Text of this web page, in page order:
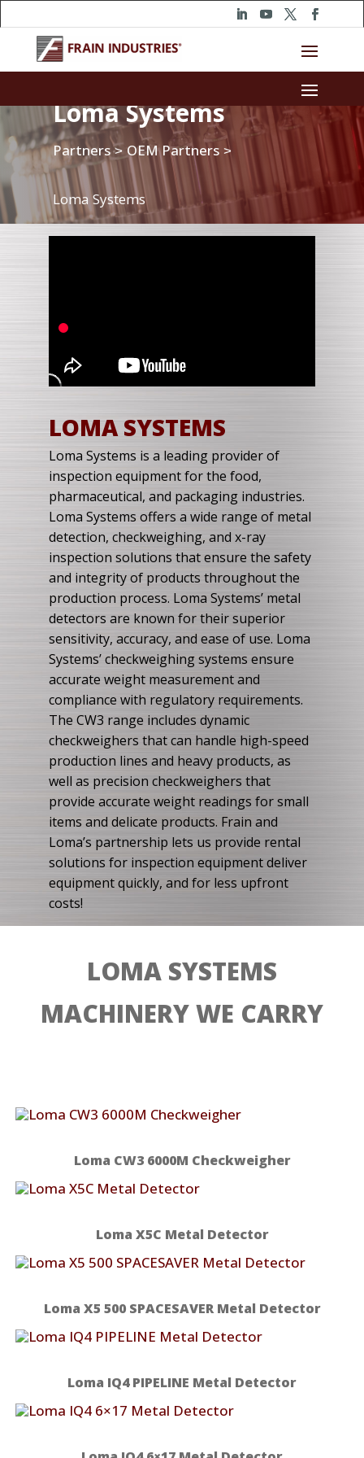
Loma Systems
Partners> OEM Partners>
Loma Systems
LOMA SYSTEMS
Loma Systems is a leading provider of
inspection equipment for the food,
pharmaceutical, and packaging industries.
Loma Systems offers a wide range of metal
detection, checkweighing, and x-ray
inspection solutions that ensure the safety
and integrity of products throughout the
production process. Loma Systems’ metal
detectors are known for their superior
sensitivity, accuracy, and ease of use. Loma
Systems’ checkweighing systems ensure
accurate weight measurement and
compliance with regulatory requirements.
The CW3 range includes dynamic
checkweighers that can handle high-speed
production lines and heavy products, as
well as precision checkweighers that
provide accurate weight readings for small
items and delicate products. Frain and
Loma’s partnership lets us provide rental
solutions for inspection equipment deliver
equipment quickly, and for less upfront
costs!
LOMA SYSTEMS
MACHINERY WE CARRY
Loma CW3 6000M Checkweigher
Loma X5C Metal Detector
Loma X5 500 SPACESAVER Metal Detector
Loma IQ4 PIPELINE Metal Detector